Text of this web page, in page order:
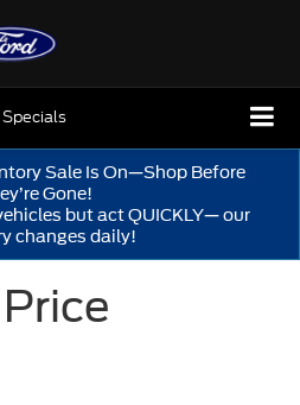
Sale Is On—Shop Before
Gone!
but act QUICKLY— our
changes daily!